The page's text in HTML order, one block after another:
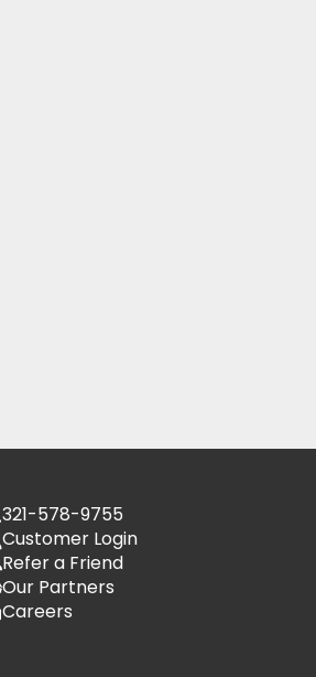
321-578-9755
Customer Login
Refer a Friend
Our Partners
Careers